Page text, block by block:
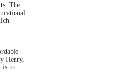
The
Henry,
is to